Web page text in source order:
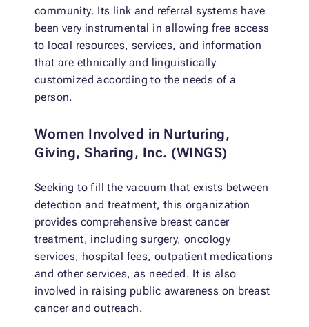
community. Its link and referral systems have
been very instrumental in allowing free access
to local resources, services, and information
that are ethnically and linguistically
customized according to the needs of a
person.
Women Involved in Nurturing,
Giving, Sharing, Inc. (WINGS)
Seeking to fill the vacuum that exists between
detection and treatment, this organization
provides comprehensive breast cancer
treatment, including surgery, oncology
services, hospital fees, outpatient medications
and other services, as needed. It is also
involved in raising public awareness on breast
cancer and outreach.